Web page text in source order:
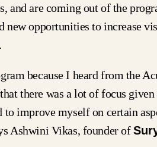
and are coming out of the
new opportunities to increase
because I heard from the
there was a lot of focus
to improve myself on certain
Ashwini Vikas, founder of